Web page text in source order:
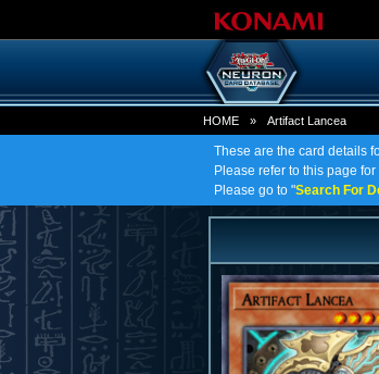
HOME » Artifact Lancea
These are the card details
Please refer to this page
Please go to "Search For